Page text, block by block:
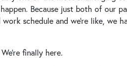
Because just both of our
schedule and we’re like, we
finally here.